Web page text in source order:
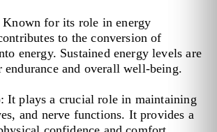
Known for its role in energy
to the conversion of
energy. Sustained energy levels are
endurance and overall well-being.
: It plays a crucial role in maintaining
and nerve functions. It provides a